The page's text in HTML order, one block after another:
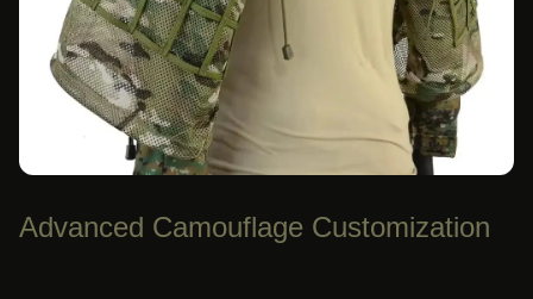
Advanced Camouflage Customization